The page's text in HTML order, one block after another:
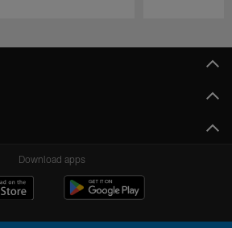
Download apps